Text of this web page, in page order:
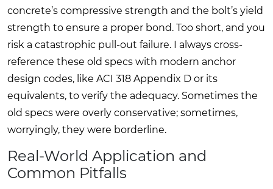
concrete’s compressive strength and the bolt’s yield
strength to ensure a proper bond. Too short, and you
risk a catastrophic pull-out failure. I always cross-
reference these old specs with modern anchor
design codes, like ACI 318 Appendix D or its
equivalents, to verify the adequacy. Sometimes the
old specs were overly conservative; sometimes,
worryingly, they were borderline.
Real-World Application and
Common Pitfalls